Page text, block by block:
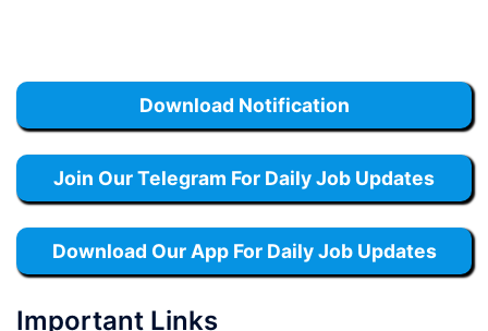
Download Notification
Join Our Telegram For Daily Job Updates
Download Our App For Daily Job Updates
Important Links